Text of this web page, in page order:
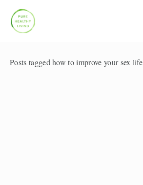
Posts tagged how to improve your sex life